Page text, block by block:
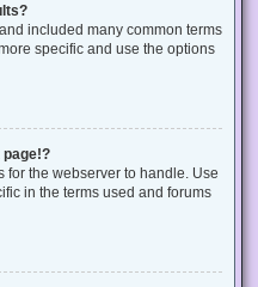
included many common terms
specific and use the options
page!?
for the webserver to handle. Use
in the terms used and forums